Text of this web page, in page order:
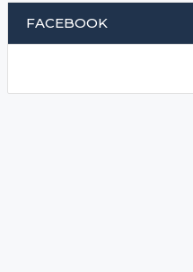
FACEBOOK